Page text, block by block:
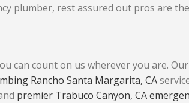
plumber, rest assured out pros are
can count on us wherever you are.
Rancho Santa Margarita, CA
premier Trabuco Canyon, CA